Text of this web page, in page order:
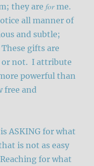
they areforme.
all manner of
and subtle;
gifts are
or not. I attribute
powerful than
free and
ASKING for what
is not as easy
for what